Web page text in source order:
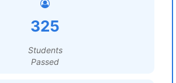
325
Students
Passed